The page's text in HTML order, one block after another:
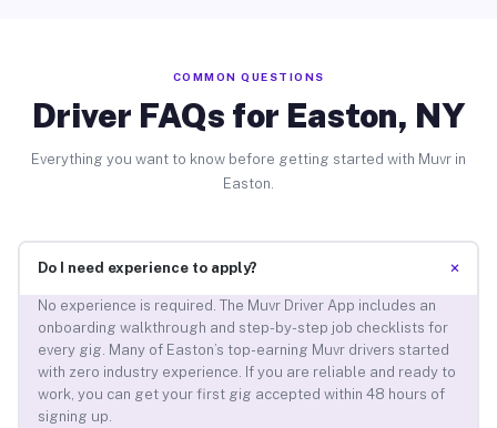
COMMON QUESTIONS
Driver FAQs for Easton, NY
Everything you want to know before getting started with Muvr in
Easton.
Do I need experience to apply? +
No experience is required. The Muvr Driver App includes an
onboarding walkthrough and step-by-step job checklists for
every gig. Many of Easton’s top-earning Muvr drivers started
with zero industry experience. If you are reliable and ready to
work, you can get your first gig accepted within 48 hours of
signing up.